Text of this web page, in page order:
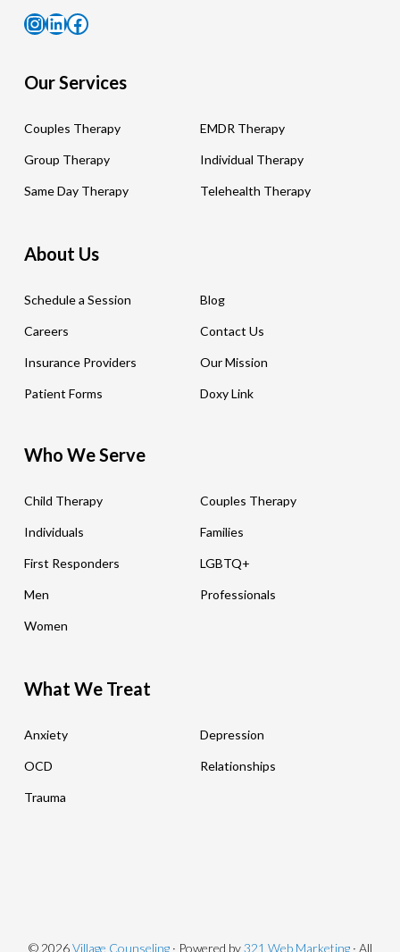
Instagram
LinkedIn
Facebook
Our Services
Couples Therapy EMDR Therapy
Group Therapy Individual Therapy
Same Day Therapy Telehealth Therapy
About Us
Schedule a Session Blog
Careers Contact Us
Insurance Providers Our Mission
Patient Forms Doxy Link
Who We Serve
Child Therapy Couples Therapy
Individuals Families
First Responders LGBTQ+
Men Professionals
Women
What We Treat
Anxiety Depression
OCD Relationships
Trauma
© 2026Village Counseling· Powered by321 Web Marketing· All